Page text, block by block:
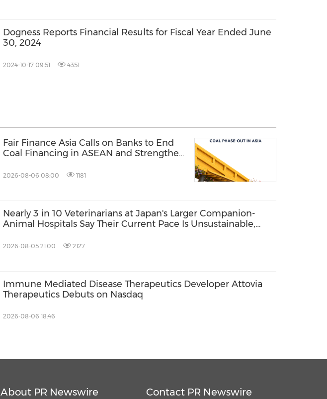
Dogness Reports Financial Results for Fiscal Year Ended June
30, 2024
2024-10-17 09:51 4351
Fair Finance Asia Calls on Banks to End
Coal Financing in ASEAN and Strengthen
2026-08-06 08:00 1181
Nearly 3 in 10 Veterinarians at Japan's Larger Companion-
Animal Hospitals Say Their Current Pace Is Unsustainable,
2026-08-05 21:00 2127
Immune Mediated Disease Therapeutics Developer Attovia
Therapeutics Debuts on Nasdaq
2026-08-06 18:46
About PR Newswire Contact PR Newswire